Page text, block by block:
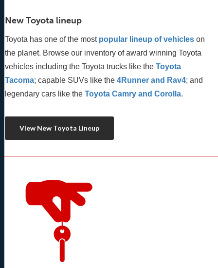
New Toyota lineup
Toyota has one of the most popular lineup of vehicles on
the planet. Browse our inventory of award winning Toyota
vehicles including the Toyota trucks like the Toyota
Tacoma; capable SUVs like the 4Runner and Rav4; and
legendary cars like the Toyota Camry and Corolla.
View New Toyota Lineup